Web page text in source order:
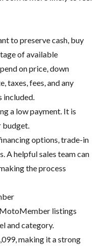
to preserve cash, buy
of available
on price, down
taxes, fees, and any
included.
a low payment. It is
budget.
options, trade-in
A helpful sales team can
the process
listings
and category.
making it a strong